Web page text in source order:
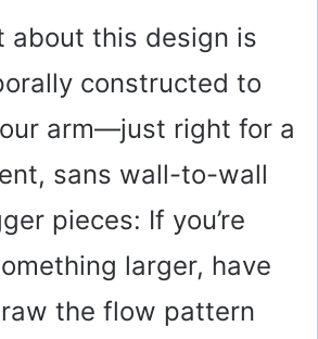
about this design is
constructed to
arm—just right for a
sans wall-to-wall
pieces: If you’re
larger, have
the flow pattern